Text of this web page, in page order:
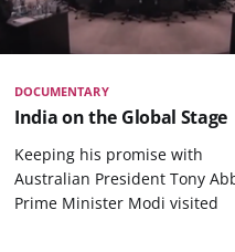
DOCUMENTARY
India on the Global Stage
Keeping his promise with
Australian President Tony
Prime Minister Modi visited